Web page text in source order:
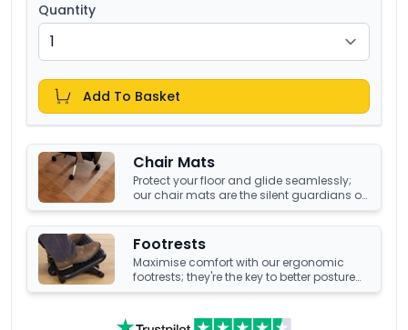
Quantity
Add To Basket
Chair Mats
Protect your floor and glide seamlessly;
our chair mats are the silent guardians of
your office's underfoot terrain.
Footrests
Maximise comfort with our ergonomic
footrests; they're the key to better posture
and enhanced well-being at your office